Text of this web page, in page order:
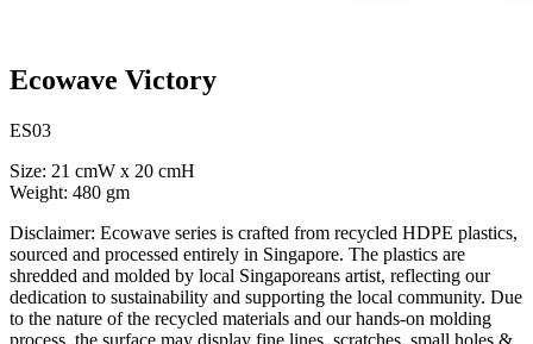
Ecowave Victory
ES03
Size: 21 cmW x 20 cmH
Weight: 480 gm
Disclaimer: Ecowave series is crafted from recycled HDPE plastics,
sourced and processed entirely in Singapore. The plastics are
shredded and molded by local Singaporeans artist, reflecting our
dedication to sustainability and supporting the local community. Due
to the nature of the recycled materials and our hands-on molding
process, the surface may display fine lines, scratches, small holes &